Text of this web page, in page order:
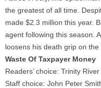
the greatest of all time.
made $2.3 million this year.
agent following this season.
loosens his death grip on
Waste Of Taxpayer Money
Readers’ choice: Trinity
Staff choice: John Peter